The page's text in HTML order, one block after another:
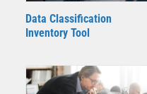
Data Classification
Inventory Tool